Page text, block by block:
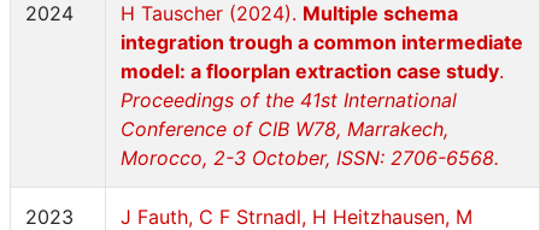
2024 H Tauscher (2024). Multiple schema
integration trough a common intermediate
model: a floorplan extraction case study.
Proceedings of the 41st International
Conference of CIB W78, Marrakech,
Morocco, 2-3 October, ISSN: 2706-6568.
2023
J Fauth, C F Strnadl, H Heitzhausen, M